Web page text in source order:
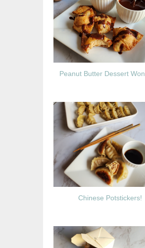
Peanut Butter Dessert
Chinese Potstickers!